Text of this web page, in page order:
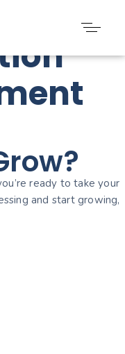
ready to take your
and start growing,